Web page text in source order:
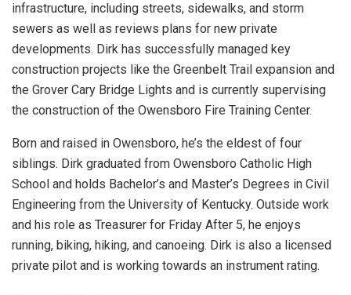
infrastructure, including streets, sidewalks, and storm
sewers as well as reviews plans for new private
developments. Dirk has successfully managed key
construction projects like the Greenbelt Trail expansion and
the Grover Cary Bridge Lights and is currently supervising
the construction of the Owensboro Fire Training Center.
Born and raised in Owensboro, he’s the eldest of four
siblings. Dirk graduated from Owensboro Catholic High
School and holds Bachelor’s and Master’s Degrees in Civil
Engineering from the University of Kentucky. Outside work
and his role as Treasurer for Friday After 5, he enjoys
running, biking, hiking, and canoeing. Dirk is also a licensed
private pilot and is working towards an instrument rating.